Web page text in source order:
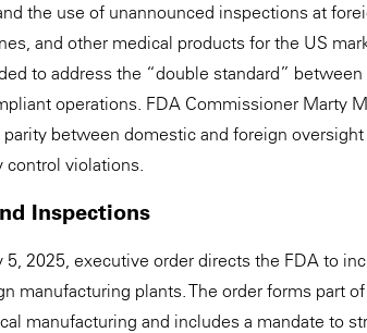
the use of unannounced inspections at
and other medical products for the US
to address the “double standard”
operations. FDA Commissioner Marty
between domestic and foreign
control violations.
Inspections
5, 2025, executive order directs the FDA to
manufacturing plants. The order forms part
manufacturing and includes a mandate to